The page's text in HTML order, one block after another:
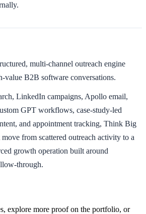
multi-channel outreach engine
value B2B software conversations.
LinkedIn campaigns, Apollo email,
GPT workflows, case-study-led
and appointment tracking, Think Big
from scattered outreach activity to a
growth operation built around
through.
explore more proof on the portfolio, or